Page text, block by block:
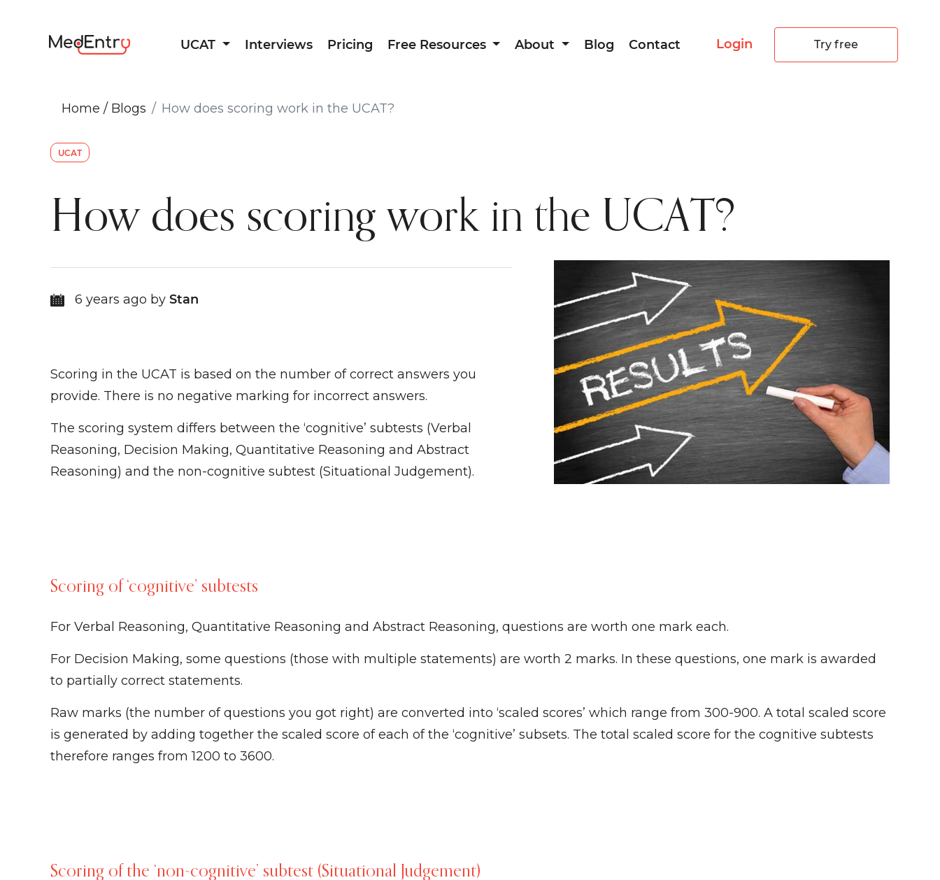
UCAT Interviews Pricing Free Resources About Blog Contact Login Try free
Home / Blogs How does scoring work in the UCAT?
UCAT
How does scoring work in the UCAT?
6 years ago by Stan
Scoring in the UCAT is based on the number of correct answers you
provide. There is no negative marking for incorrect answers.
The scoring system differs between the ‘cognitive’ subtests (Verbal
Reasoning, Decision Making, Quantitative Reasoning and Abstract
Reasoning) and the non-cognitive subtest (Situational Judgement).
Scoring of ‘cognitive’ subtests
For Verbal Reasoning, Quantitative Reasoning and Abstract Reasoning, questions are worth one mark each.
For Decision Making, some questions (those with multiple statements) are worth 2 marks. In these questions, one mark is awarded
to partially correct statements.
Raw marks (the number of questions you got right) are converted into ‘scaled scores’ which range from 300-900. A total scaled score
is generated by adding together the scaled score of each of the ‘cognitive’ subsets. The total scaled score for the cognitive subtests
therefore ranges from 1200 to 3600.
Scoring of the ‘non-cognitive’ subtest (Situational Judgement)